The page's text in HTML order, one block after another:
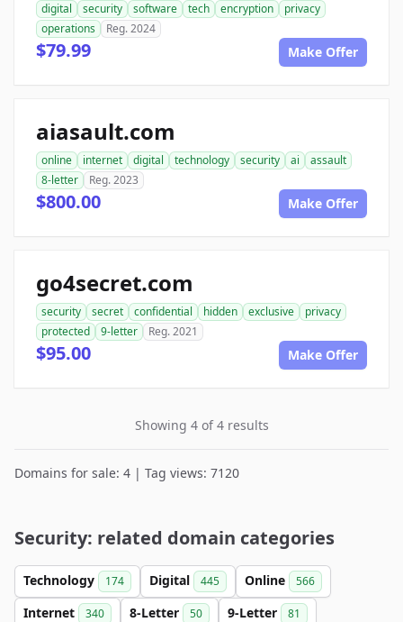
digital security software tech encryption
privacy
operations
Reg. 2024
$79.99 Make Offer
aiasault.com
online internet digital technology security ai
assault
8-letter
Reg. 2023
$800.00 Make Offer
go4secret.com
security secret confidential hidden exclusive
privacy
protected
9-letter Reg. 2021
$95.00 Make Offer
Showing 4 of 4 results
Domains for sale: 4 | Tag views: 7120
Security: related domain categories
Technology 174 Digital 445 Online 566
Internet 340 8-Letter 50 9-Letter 81